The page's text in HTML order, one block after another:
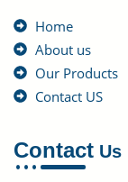
Home
About us
Our Products
Contact US
Contact Us